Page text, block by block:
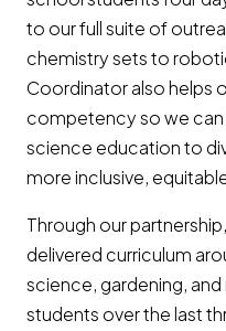
to our full suite of
chemistry sets to
Coordinator also helps
competency so we can
science education to
more inclusive,
Through our
delivered curriculum
science, gardening,
students over the last